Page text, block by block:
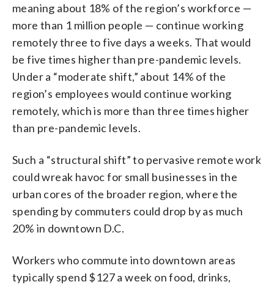
meaning about 18% of the region’s workforce —
more than 1 million people — continue working
remotely three to five days a weeks. That would
be five times higher than pre-pandemic levels.
Under a “moderate shift,” about 14% of the
region’s employees would continue working
remotely, which is more than three times higher
than pre-pandemic levels.
Such a “structural shift” to pervasive remote work
could wreak havoc for small businesses in the
urban cores of the broader region, where the
spending by commuters could drop by as much
20% in downtown D.C.
Workers who commute into downtown areas
typically spend $127 a week on food, drinks,